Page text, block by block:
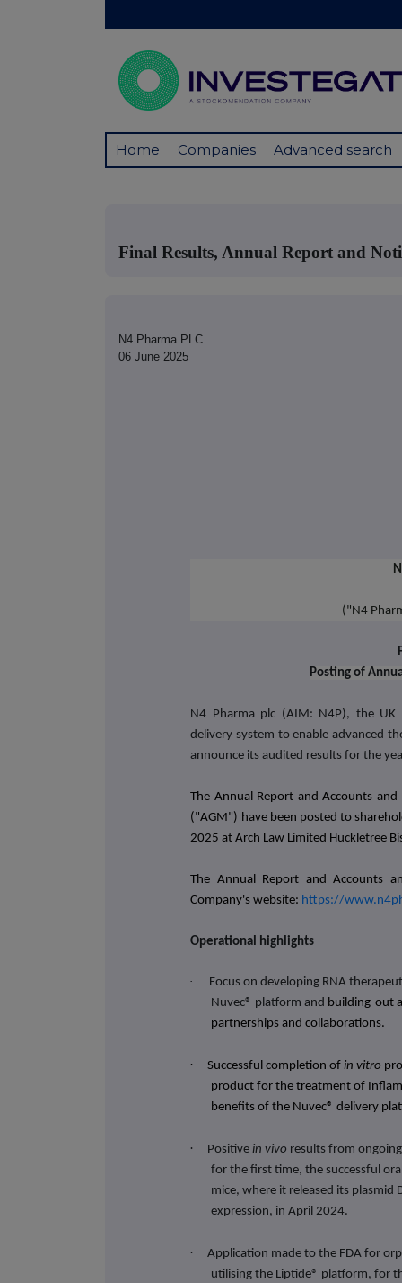
Home Companies Advanced search
Final Results, Annual Report and
N4 Pharma PLC
06 June 2025
("N4
Posting of
N4 Pharma plc (AIM: N4P), the UK
delivery system to enable advanced
announce its audited results for the
The Annual Report and Accounts
("AGM") have been posted to
2025 at Arch Law Limited Huckletree
The Annual Report and Accounts
Company's website: https://
Operational highlights
·
Focus on developing RNA
Nuvec® platform and building-out
partnerships and collaborations.
· Successful completion ofin vitro
product for the treatment of
benefits of the Nuvec® delivery
· Positive in vivo results from
for the first time, the successful
mice, where it released its plasmid
expression, in April 2024.
·
Application made to the FDA for
utilising the Liptide® platform, for